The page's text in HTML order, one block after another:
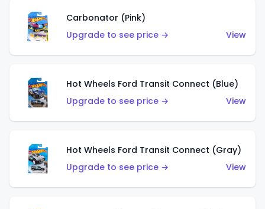
Carbonator (Pink)
Upgrade to see price →
View
Hot Wheels Ford Transit Connect (Blue)
Upgrade to see price →
View
Hot Wheels Ford Transit Connect (Gray)
Upgrade to see price →
View